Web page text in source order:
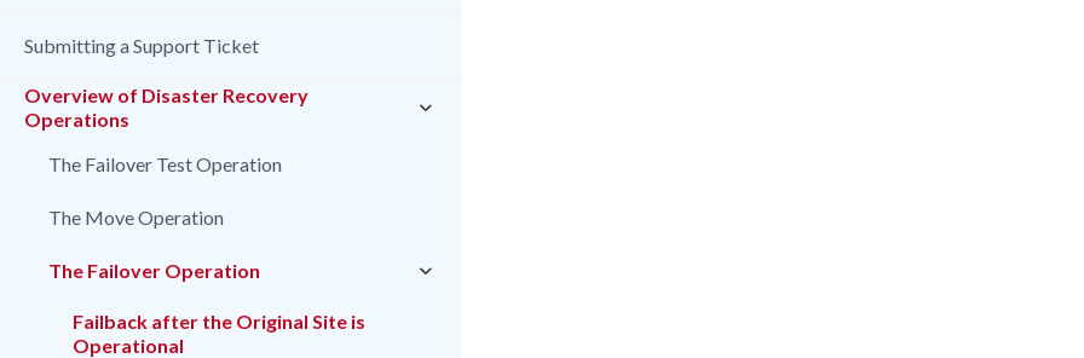
Submitting a Support Ticket
Overview of Disaster Recovery
Operations
The Failover Test Operation
The Move Operation
The Failover Operation
Failback after the Original Site is
Operational